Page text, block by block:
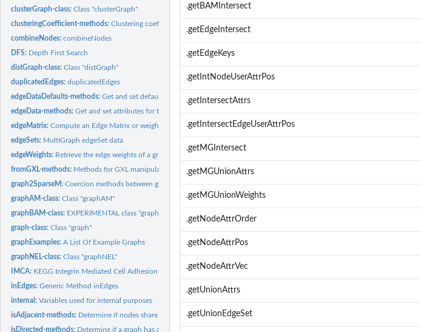
clusterGraph-class:Class "clusterGraph"
clusteringCoefficient-methods:Clustering coefficient of a graph
combineNodes:combineNodes
DFS: Depth First Search
distGraph-class:Class "distGraph"
duplicatedEdges:duplicatedEdges
edgeDataDefaults-methods:Get and set default attributes for the edges of a graph
edgeData-methods:Get and set attributes for the edges of a graph object
edgeMatrix:Compute an Edge Matrix or weight vector for a Graph
edgeSets: MultiGraph edgeSet data
edgeWeights: Retrieve the edge weights of a graph
fromGXL-methods: Methods for GXL manipulations in package graph
graph2SparseM:Coercion methods between graphs and sparse matrices
graphAM-class:Class "graphAM"
graphBAM-class: EXPERIMENTAL class "graphBAM"
graph-class:Class "graph"
graphExamples:A List Of Example Graphs
graphNEL-class:Class "graphNEL"
IMCA: KEGG Integrin Mediated Cell Adhesion graph
inEdges:Generic Method inEdges
internal:Variables used for internal purposes
isAdjacent-methods: Determine if nodes share an edge in a graph
isDirected-methods: Determine if a graph has directed or undirected edges
.getBAMIntersect
.getEdgeIntersect
.getEdgeKeys
.getIntNodeUserAttrPos
.getIntersectAttrs
.getIntersectEdgeUserAttrPos
.getMGIntersect
.getMGUnionAttrs
.getMGUnionWeights
.getNodeAttrOrder
.getNodeAttrPos
.getNodeAttrVec
.getUnionAttrs
.getUnionEdgeSet